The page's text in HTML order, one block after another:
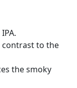
contrast to the
the smoky